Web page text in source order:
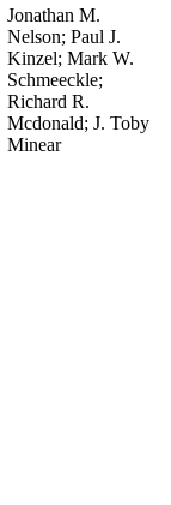
Jonathan M.
Nelson; Paul J.
Kinzel; Mark W.
Schmeeckle;
Richard R.
Mcdonald; J. Toby
Minear